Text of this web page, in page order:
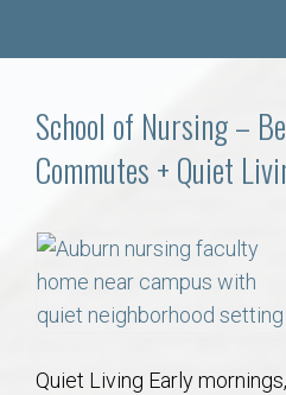
Communities
Buy/Sell
About
School of Nursing –
Commutes + Quiet
Quiet Living Early